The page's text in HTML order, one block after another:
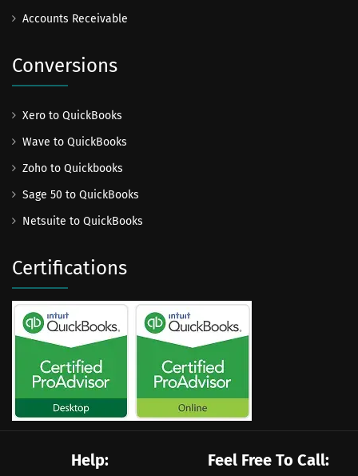
Accounts Receivable
Conversions
Xero to QuickBooks
Wave to QuickBooks
Zoho to Quickbooks
Sage 50 to QuickBooks
Netsuite to QuickBooks
Certifications
Help: Feel Free To Call: